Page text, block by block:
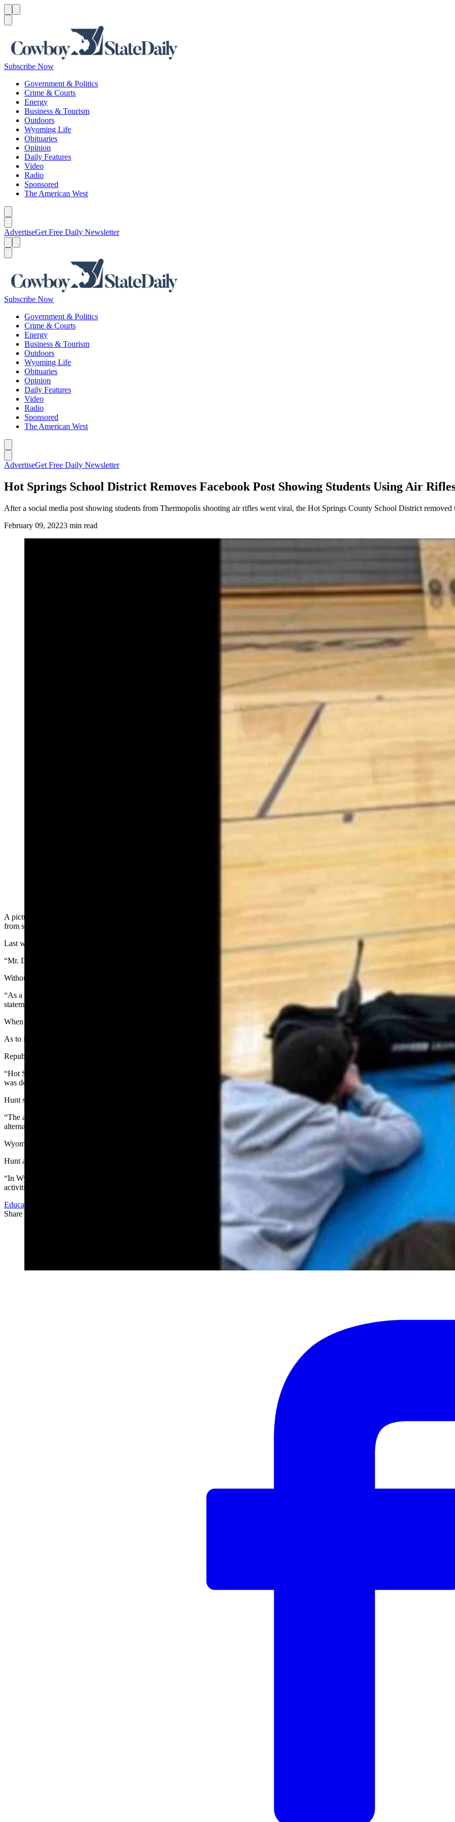
Subscribe Now
Government & Politics
Crime & Courts
Energy
Business & Tourism
Outdoors
Wyoming Life
Obituaries
Opinion
Daily Features
Video
Radio
Sponsored
The American West
AdvertiseGet Free Daily Newsletter
Subscribe Now
Government & Politics
Crime & Courts
Energy
Business & Tourism
Outdoors
Wyoming Life
Obituaries
Opinion
Daily Features
Video
Radio
Sponsored
The American West
AdvertiseGet Free Daily Newsletter
Hot Springs School District Removes Facebook Post Showing Students Using Air
After a social media post showing students from Thermopolis shooting air rifles went viral, the Hot Springs County School District removed
February 09, 20223 min read
A picture of Thermopolis students participating in an air rifle program caused some controversy online after it went viral last week,
from social media.
Last week, the district shared a photo of some fifth- and sixth- grade students from Thermopolis Middle School working on their
“Mr. Deromedi’s 5/6th PE classes are working on their marksmanship with air rifles!” the now-deleted post stated. “All students passed
Without explaining why the school district removed the post, Superintendent Dustin Hunt said he regretted that it was “found offensive by
“As a small rural Wyoming community with a K-12 district of 681 students, we maintain social media pages primarily to celebrate our
statement on Wednesday. “Our intent is to simply share the excellent work being done by our students and staff and we regret that any of
When the post went viral, accumulating more than 66,000 shares and 6,000 comments, it attracted a mix of comments both supportive and
As to its removal, however, the superintendent’s office has not returned Cowboy State Daily’s phone call asking why.
Republican Wyoming gubernatorial candidate Aaron Nab chimed in, however, condemning the decision to remove the post.
“Hot Springs County School District made this post on their Facebook last week and now the post is gone, most likely due to some people
was doing with this. This needs to be going on in schools across Wyoming.”
Hunt said the air rifle program has been in place at the middle school for seven years, but other firearm and archery units and programs have
“The air rifle unit is three weeks in length and part of a larger lifetime activity-based physical education program,” he said. “Students
alternative assignment. To date, no students have requested an alternate unit or assignment. The district has also not fielded any parent
Wyoming allows gun safety courses to be taught in public schools.
Hunt also pointed out that in Wyoming, the vast majority of households have firearms and said it was important for students to safely learn
“In Wyoming our residents spend a good portion of their lives outdoors for recreation and work,” he said. “It is important to teach students
activities that are common and prevalent in our community and state. Our state has a proud hunting/outdoor heritage with significant
Education
Share this article